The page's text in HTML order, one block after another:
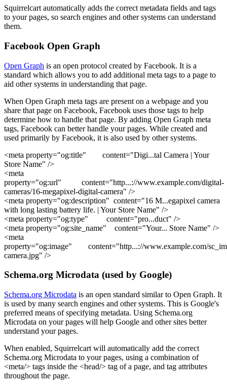
Squirrelcart automatically adds the correct metadata fields and tags
to your pages, so search engines and other systems can understand
them.
Facebook Open Graph
Open Graph is an open protocol created by Facebook. It is a
standard which allows you to add additional meta tags to a page to
aid other systems in understanding that page.
When Open Graph meta tags are present on a webpage and you
share that page on Facebook, Facebook uses those tags to help
determine how to handle that page. By adding Open Graph meta
tags, Facebook can better handle your pages. While created and
used primarily by Facebook, it is also used by other systems.
<meta property="og:title" content="Digi...tal Camera | Your
Store Name" />
<meta
property="og:url" content="http...://www.example.com/digital-
cameras/16-megapixel-digital-camera" />
<meta property="og:description" content="16 M...egapixel camera
with long lasting battery life. | Your Store Name" />
<meta property="og:type" content="pro...duct" />
<meta property="og:site_name" content="Your... Store Name" />
<meta
property="og:image" content="http...://www.example.com/
camera.jpg" />
Schema.org Microdata (used by Google)
Schema.org Microdata is an open standard similar to Open Graph. It
is used by many search engines and other systems. This is Google's
preferred means of specifying metadata. Using Schema.org
Microdata on your pages will help Google and other sites better
understand your pages.
When enabled, Squirrelcart will automatically add the correct
Schema.org Microdata to your pages, using a combination of
<meta/> tags inside the <head/> tag of a page, and tag attributes
throughout the page.